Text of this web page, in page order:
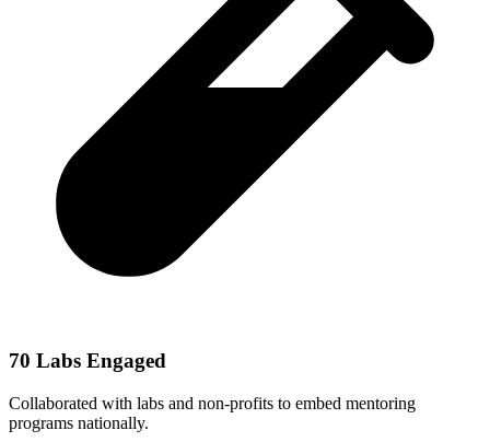
70 Labs Engaged
Collaborated with labs and non-profits to embed mentoring
programs nationally.